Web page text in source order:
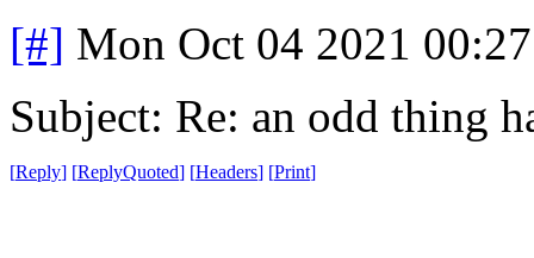
[#] Mon Oct 04 2021
Subject: Re: an odd thing
[Reply] [ReplyQuoted] [Headers] [Print]